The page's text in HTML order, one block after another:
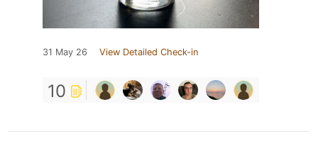
31 May 26 View Detailed Check-in
10